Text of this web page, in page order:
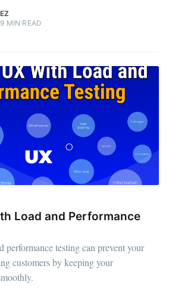
9 MIN READ
Load and Performance
performance testing can prevent your
customers by keeping your